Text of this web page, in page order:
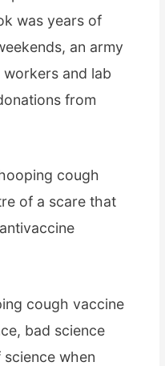
was years of
an army
and lab
from
cough
of a scare that
cough vaccine
bad science
when